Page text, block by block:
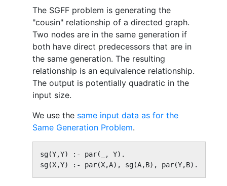
The SGFF problem is generating the
"cousin" relationship of a directed graph.
Two nodes are in the same generation if
both have direct predecessors that are in
the same generation. The resulting
relationship is an equivalence relationship.
The output is potentially quadratic in the
input size.
We use the same input data as for the
Same Generation Problem.
sg(Y,Y) :- par(_, Y).
sg(X,Y) :- par(X,A), sg(A,B), par(Y,B).